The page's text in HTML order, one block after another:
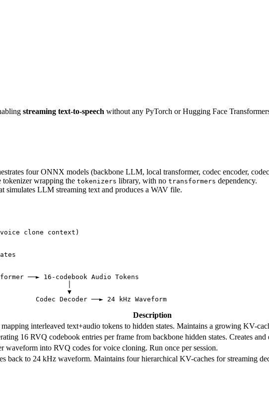
streaming text-to-speech without any PyTorch or Hugging Face
four ONNX models (backbone LLM, local transformer, codec encoder,
wrapping the tokenizers library, with no transformers dependency.
simulates LLM streaming text and produces a WAV file.
(voice clone context)
──► 16-codebook Audio Tokens
▼
Description
interleaved text+audio tokens to hidden states. Maintains a growing KV-
16 RVQ codebook entries per frame from backbone hidden states. Creates
waveform into RVQ codes for voice cloning. Run once per session.
back to 24 kHz waveform. Maintains four hierarchical KV-caches for streaming